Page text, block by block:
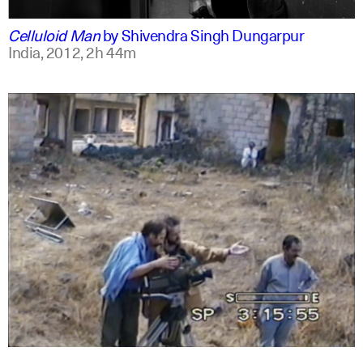
Celluloid ManbyShivendra Singh Dungarpur
India,2012,2h 44m
arabic
english